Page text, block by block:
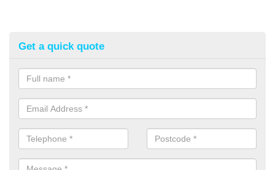
Get a quick quote